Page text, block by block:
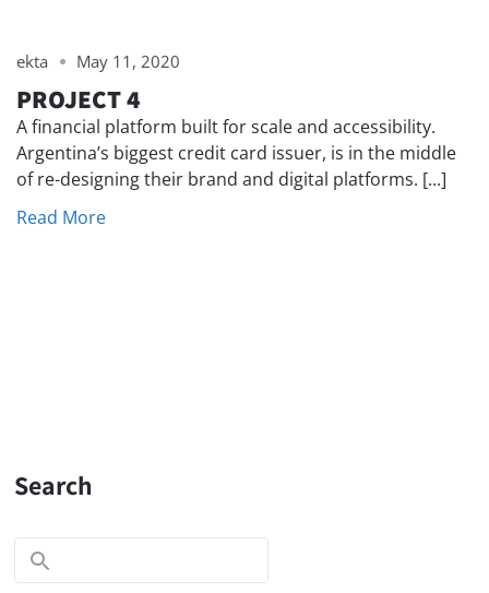
ekta May 11, 2020
PROJECT 4
A financial platform built for scale and accessibility.
Argentina’s biggest credit card issuer, is in the middle
of re-designing their brand and digital platforms. [...]
Read More
Search